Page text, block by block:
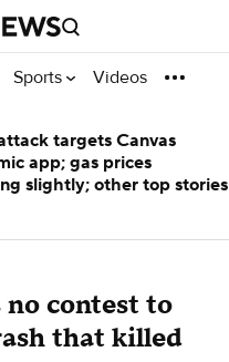
Sports Videos
no contest to
that killed
targets Canvas
app; gas prices
slightly; other top stories